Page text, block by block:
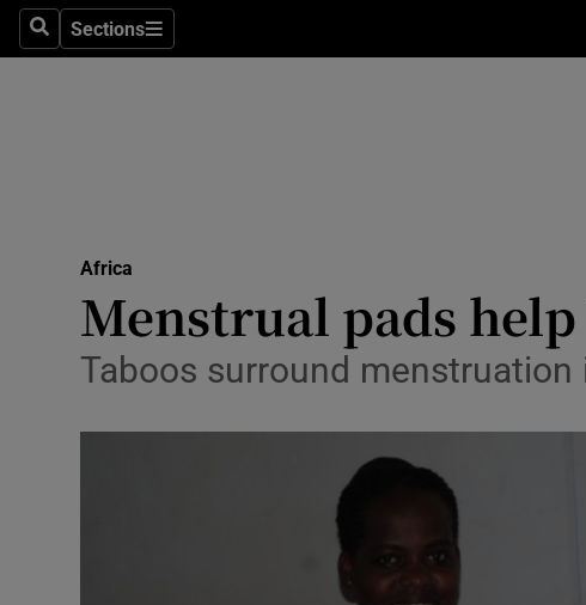
SearchSections
Sections
Transport
Motors
Podcasts
Africa
Menstrual pads
Taboos surround